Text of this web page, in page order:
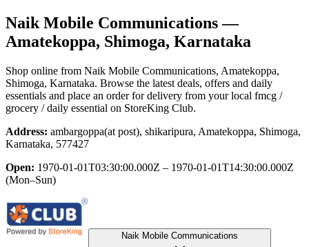
Naik Mobile Communications—
Amatekoppa, Shimoga, Karnataka
Shop online from Naik Mobile Communications, Amatekoppa,
Shimoga, Karnataka. Browse the latest deals, offers and daily
essentials and place an order for delivery from your local fmcg /
grocery / daily essential on StoreKing Club.
Address: ambargoppa(at post), shikaripura, Amatekoppa, Shimoga,
Karnataka, 577427
Open: 1970-01-01T03:30:00.000Z – 1970-01-01T14:30:00.000Z
(Mon–Sun)
Naik Mobile Communications